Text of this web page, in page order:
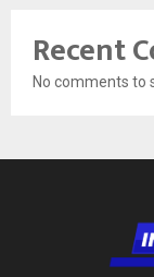
Recent
No comments to